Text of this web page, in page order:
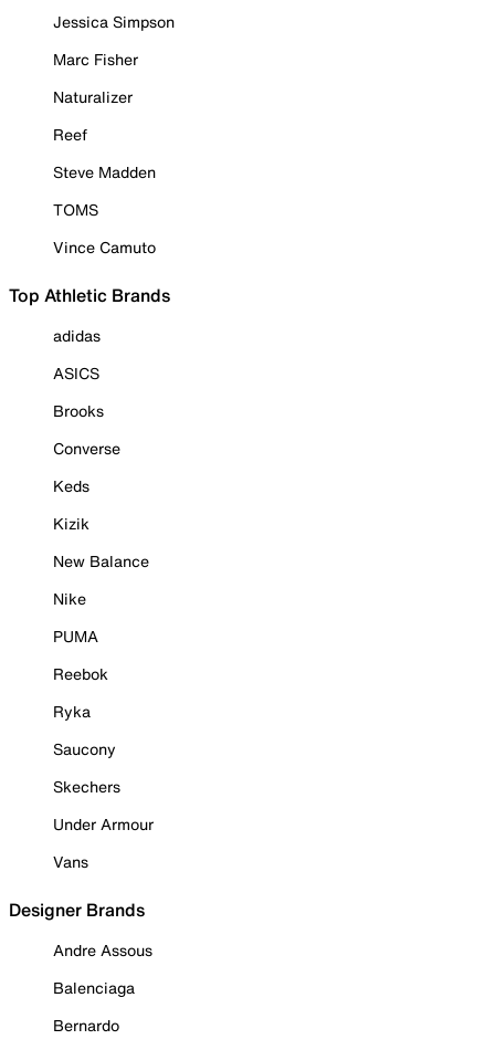
Jessica Simpson
Marc Fisher
Naturalizer
Reef
Steve Madden
TOMS
Vince Camuto
Top Athletic Brands
adidas
ASICS
Brooks
Converse
Keds
Kizik
New Balance
Nike
PUMA
Reebok
Ryka
Saucony
Skechers
Under Armour
Vans
Designer Brands
Andre Assous
Balenciaga
Bernardo